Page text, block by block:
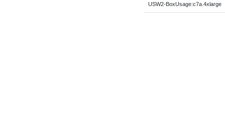
USW2-BoxUsage:c7a.4xlarge